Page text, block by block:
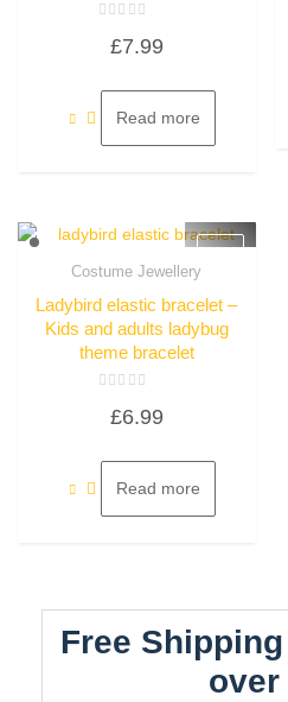
5
£7.99
Read more
Costume Jewellery
Ladybird elastic bracelet –
Kids and adults ladybug
theme bracelet
5
£6.99
Read more
Free
over